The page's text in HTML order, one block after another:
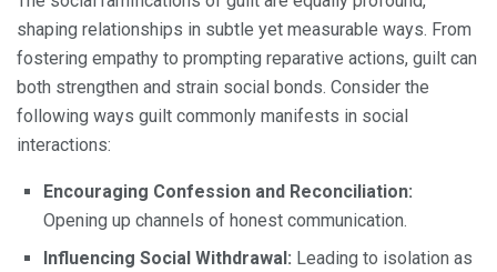
shaping relationships in subtle yet measurable ways. From
fostering empathy to prompting reparative actions, guilt can
both strengthen and strain social bonds. Consider the
following ways guilt commonly manifests in social
interactions:
Encouraging Confession and Reconciliation:
Opening up channels of honest communication.
Influencing Social Withdrawal: Leading to isolation as